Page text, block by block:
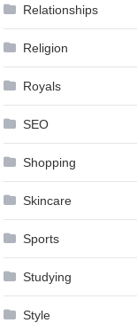
Relationships
Religion
Royals
SEO
Shopping
Skincare
Sports
Studying
Style